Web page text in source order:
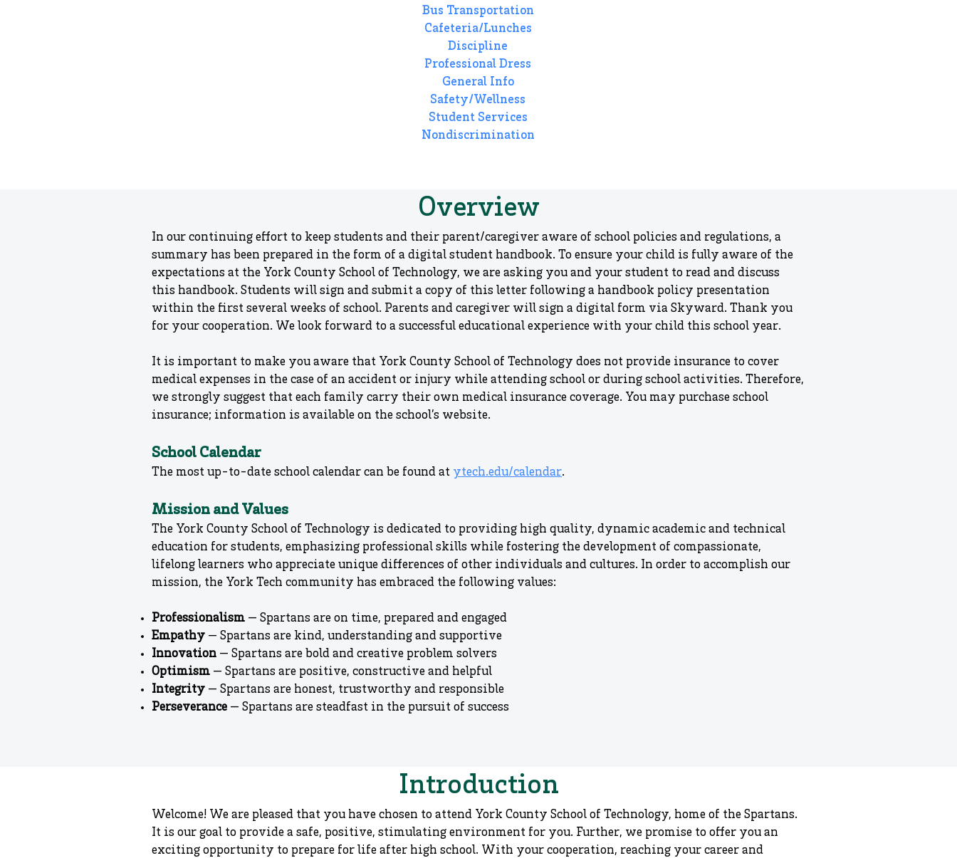
Bus Transportation
Cafeteria/Lunches
Discipline
Professional Dress
General Info
Safety/Wellness
Student Services
Nondiscrimination
Overview
In our continuing effort to keep students and their parent/caregiver aware of school policies and regulations, a
summary has been prepared in the form of a digital student handbook. To ensure your child is fully aware of the
expectations at the York County School of Technology, we are asking you and your student to read and discuss
this handbook. Students will sign and submit a copy of this letter following a handbook policy presentation
within the first several weeks of school. Parents and caregiver will sign a digital form via Skyward. Thank you
for your cooperation. We look forward to a successful educational experience with your child this school year.
It is important to make you aware that York County School of Technology does not provide insurance to cover
medical expenses in the case of an accident or injury while attending school or during school activities. Therefore,
we strongly suggest that each family carry their own medical insurance coverage. You may purchase school
insurance; information is available on the school’s website.
School Calendar
The most up-to-date school calendar can be found at ytech.edu/calendar.
Mission and Values
The York County School of Technology is dedicated to providing high quality, dynamic academic and technical
education for students, emphasizing professional skills while fostering the development of compassionate,
lifelong learners who appreciate unique differences of other individuals and cultures. In order to accomplish our
mission, the York Tech community has embraced the following values:
Professionalism — Spartans are on time, prepared and engaged
Empathy — Spartans are kind, understanding and supportive
Innovation — Spartans are bold and creative problem solvers
Optimism — Spartans are positive, constructive and helpful
Integrity — Spartans are honest, trustworthy and responsible
Perseverance — Spartans are steadfast in the pursuit of success
Introduction​
Welcome! We are pleased that you have chosen to attend York County School of Technology, home of the Spartans.
It is our goal to provide a safe, positive, stimulating environment for you. Further, we promise to offer you an
exciting opportunity to prepare for life after high school. With your cooperation, reaching your career and